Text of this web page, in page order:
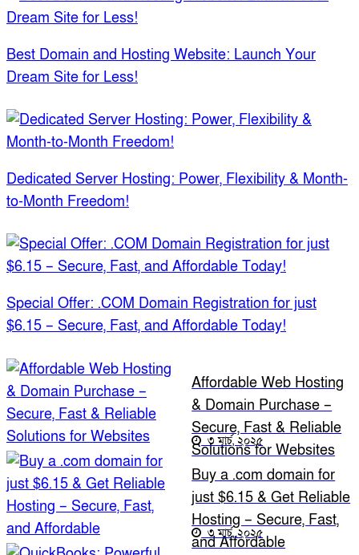
Best Domain and Hosting Website: Launch Your
Dream Site for Less!
Dedicated Server Hosting: Power, Flexibility & Month-
to-Month Freedom!
Special Offer: .COM Domain Registration for just
$6.15 – Secure, Fast, and Affordable Today!
Affordable Web Hosting
& Domain Purchase –
Secure, Fast & Reliable
Solutions for Websites
৩ মার্চ, ২০২৫
Buy a .com domain for
just $6.15 & Get Reliable
Hosting – Secure, Fast,
and Affordable
৩ মার্চ, ২০২৫